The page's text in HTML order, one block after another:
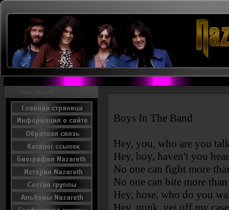
Boys In The Band
Hey, you, who are you
Hey, boy, haven't you
No one can fight more
No one can bite more
Hey, hose, who do you
Hey, punk, get off my